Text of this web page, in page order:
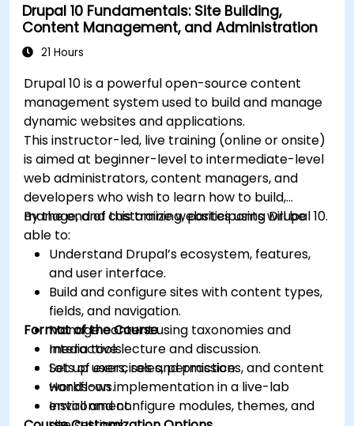
Drupal 10 Fundamentals: Site Building,
Content Management, and Administration
21 Hours
Drupal 10 is a powerful open-source content
management system used to build and manage
dynamic websites and applications.
This instructor-led, live training (online or onsite)
is aimed at beginner-level to intermediate-level
web administrators, content managers, and
developers who wish to learn how to build,
manage, and customize websites using Drupal 10.
By the end of this training, participants will be
able to:
Understand Drupal’s ecosystem, features,
and user interface.
Build and configure sites with content types,
fields, and navigation.
Manage content using taxonomies and
media tools.
Set up users, roles, permissions, and content
workflows.
Install and configure modules, themes, and
Format of the Course
Interactive lecture and discussion.
Lots of exercises and practice.
Hands-on implementation in a live-lab
environment.